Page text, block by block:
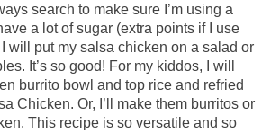
search to make sure I’m using a
a lot of sugar (extra points if I use
will put my salsa chicken on a salad or
It’s so good! For my kiddos, I will
burrito bowl and top rice and refried
Chicken. Or, I’ll make them burritos or
This recipe is so versatile and so